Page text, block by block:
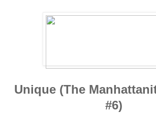
Unique (The
#6)